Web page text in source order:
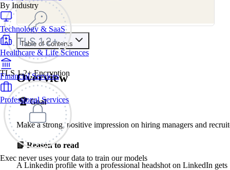
TLS 1.2+ Encryption
Exec never uses your data to train our models
By Industry
Technology & SaaS
Healthcare & Life Sciences
Financial Services
Professional Services
Table of Contents
Contents
Overview
Why Do This
How To Get a Professional Headshot
Find a Photographer
Get Ready
Take Photos
Edit & Pick
Upload
Overview
🏆Goal
Make a strong, positive impression on hiring managers and
📗 Reason to read
A Linkedin profile with a professional headshot on LinkedIn